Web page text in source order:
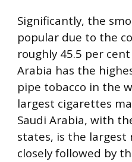
Significantly, the
popular due to the
roughly 45.5 per
Arabia has the
pipe tobacco in the
largest cigarettes
Saudi Arabia, with
states, is the
closely followed by